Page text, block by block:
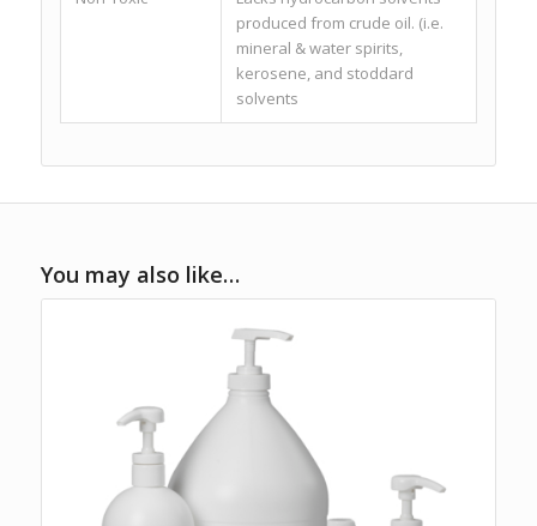
produced from crude oil. (i.e.
mineral & water spirits,
kerosene, and stoddard
solvents
You may also like…